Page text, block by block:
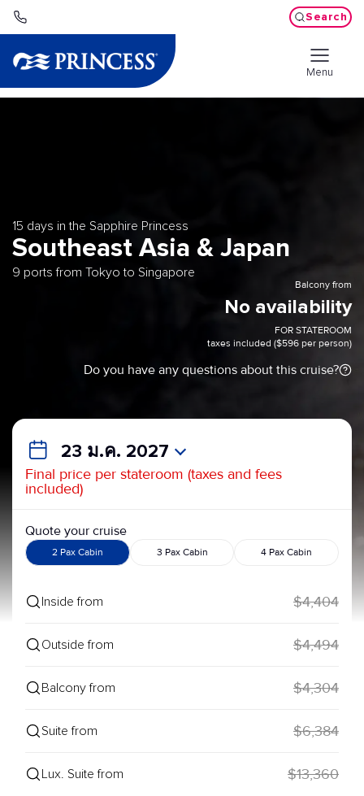
Search
Menu
15 days in the Sapphire Princess
Southeast Asia & Japan
9 ports from Tokyo to Singapore
Balcony from
No availability
FOR STATEROOM
taxes included ($596 per person)
Do you have any questions about this cruise?
23 ม.ค. 2027
Final price per stateroom (taxes and fees
included)
Quote your cruise
2 Pax Cabin 3 Pax Cabin 4 Pax Cabin
Inside from $4,404
Outside from $4,494
Balcony from $4,304
Suite from $6,384
Lux. Suite from $13,360